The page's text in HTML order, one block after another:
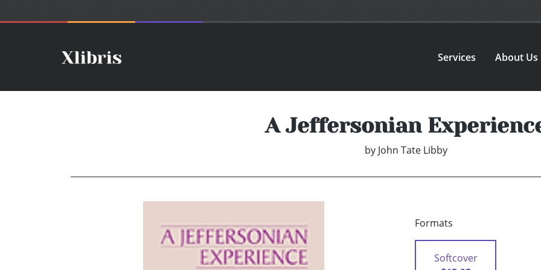
Services About Us
A Jeffersonian
by John Tate Libby
Formats
Softcover